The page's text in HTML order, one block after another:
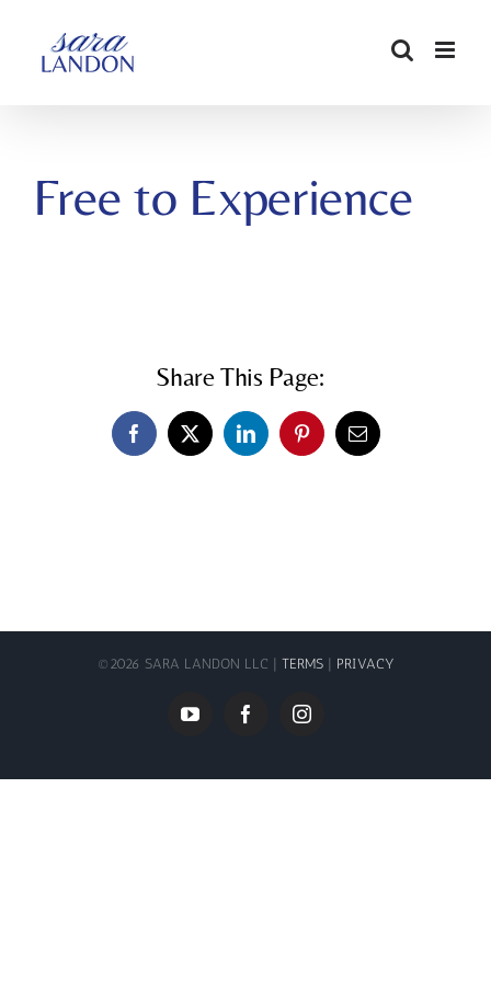
CONTENT
Free to Experience
Share This Page:
Facebook
X LinkedInPinterestEmail
© 2026 SARA LANDON LLC | TERMS PRIVACY
YouTubeFacebookInstagram